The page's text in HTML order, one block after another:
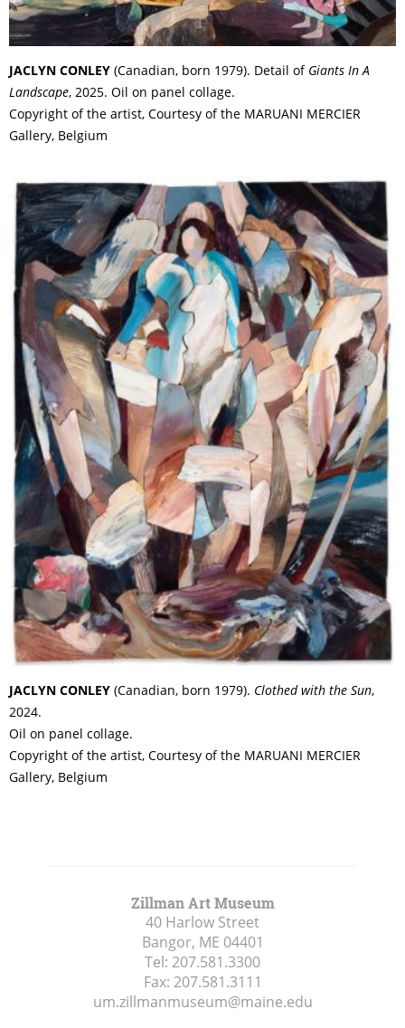
JACLYN CONLEY (Canadian, born 1979). Detail of Giants In A
Landscape, 2025. Oil on panel collage.
Copyright of the artist, Courtesy of the MARUANI MERCIER
Gallery, Belgium
JACLYN CONLEY (Canadian, born 1979). Clothed with the Sun,
2024.
Oil on panel collage.
Copyright of the artist, Courtesy of the MARUANI MERCIER
Gallery, Belgium
Zillman Art Museum
40 Harlow Street
Bangor, ME 04401
Tel: 207.581.3300
Fax: 207.581.3111
um.zillmanmuseum@maine.edu